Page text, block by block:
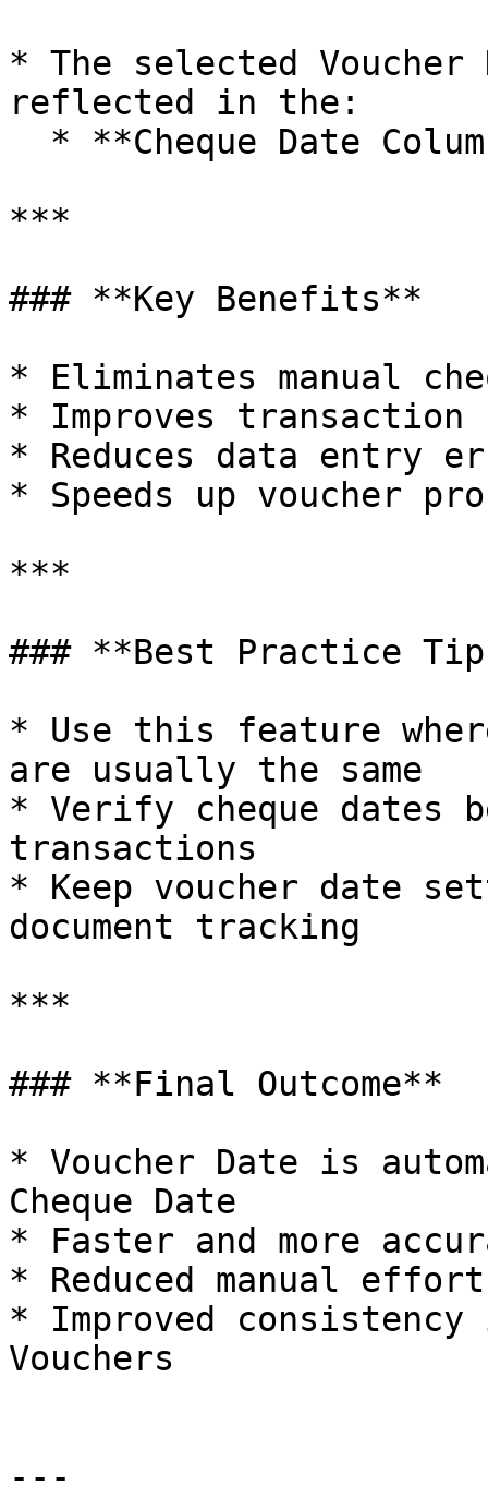
* The selected
reflected in the:
***
### **Key Benefits**
* Eliminates manual
* Improves transaction
* Reduces data entry
* Speeds up voucher
***
### **Best Practice
* Use this feature
are usually the same
* Verify cheque dates
transactions
* Keep voucher date
document tracking
***
### **Final Outcome**
* Voucher Date is
Cheque Date
* Faster and more
* Reduced manual
* Improved consistency
Vouchers
---